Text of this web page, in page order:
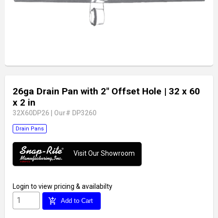
26ga Drain Pan with 2" Offset Hole | 32 x 60
x 2 in
32X60DP26 Our# DP3260
Drain Pans
Visit Our Showroom
Login to view pricing & availabilty
add_shopping_cart Add to Cart